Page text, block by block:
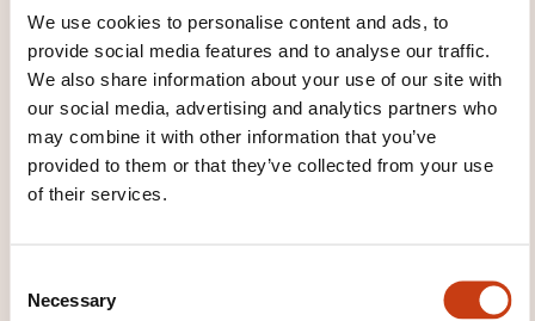
We use cookies to personalise content and ads, to
provide social media features and to analyse our traffic.
We also share information about your use of our site with
our social media, advertising and analytics partners who
may combine it with other information that you’ve
provided to them or that they’ve collected from your use
of their services.
Necessary
FR
Les relations presse